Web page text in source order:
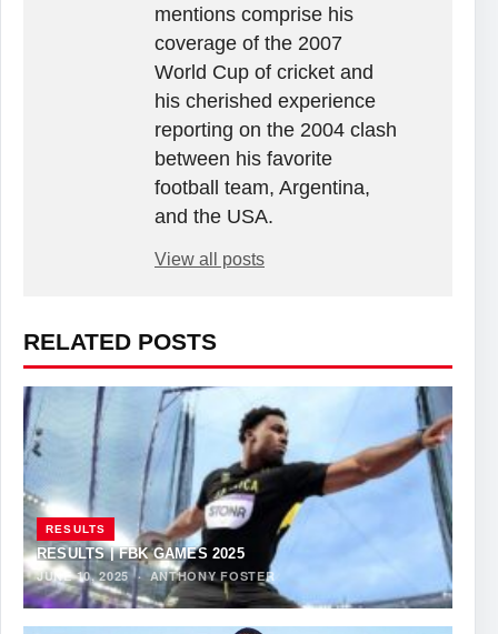
mentions comprise his
coverage of the 2007
World Cup of cricket and
his cherished experience
reporting on the 2004 clash
between his favorite
football team, Argentina,
and the USA.
View all posts
RELATED POSTS
RESULTS
RESULTS | FBK GAMES 2025
JUNE 10, 2025·ANTHONY FOSTER